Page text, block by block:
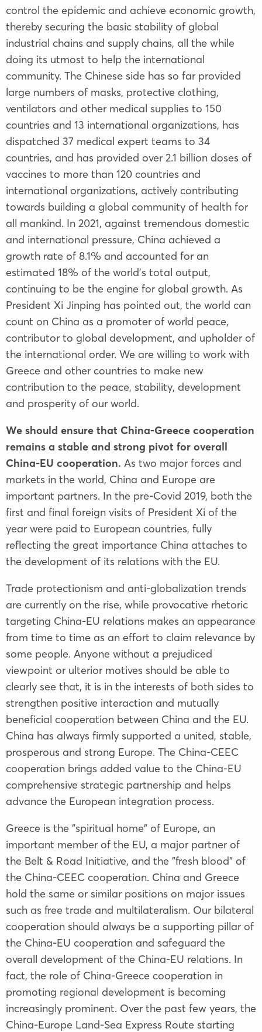
control the epidemic and achieve economic growth,
thereby securing the basic stability of global
industrial chains and supply chains, all the while
doing its utmost to help the international
community. The Chinese side has so far provided
large numbers of masks, protective clothing,
ventilators and other medical supplies to 150
countries and 13 international organizations, has
dispatched 37 medical expert teams to 34
countries, and has provided over 2.1 billion doses of
vaccines to more than 120 countries and
international organizations, actively contributing
towards building a global community of health for
all mankind. In 2021, against tremendous domestic
and international pressure, China achieved a
growth rate of 8.1% and accounted for an
estimated 18% of the world's total output,
continuing to be the engine for global growth. As
President Xi Jinping has pointed out, the world can
count on China as a promoter of world peace,
contributor to global development, and upholder of
the international order. We are willing to work with
Greece and other countries to make new
contribution to the peace, stability, development
and prosperity of our world.
We should ensure that China-Greece cooperation
remains a stable and strong pivot for overall
China-EU cooperation. As two major forces and
markets in the world, China and Europe are
important partners. In the pre-Covid 2019, both the
first and final foreign visits of President Xi of the
year were paid to European countries, fully
reflecting the great importance China attaches to
the development of its relations with the EU.
Trade protectionism and anti-globalization trends
are currently on the rise, while provocative rhetoric
targeting China-EU relations makes an appearance
from time to time as an effort to claim relevance by
some people. Anyone without a prejudiced
viewpoint or ulterior motives should be able to
clearly see that, it is in the interests of both sides to
strengthen positive interaction and mutually
beneficial cooperation between China and the EU.
China has always firmly supported a united, stable,
prosperous and strong Europe. The China-CEEC
cooperation brings added value to the China-EU
comprehensive strategic partnership and helps
advance the European integration process.
Greece is the "spiritual home" of Europe, an
important member of the EU, a major partner of
the Belt & Road Initiative, and the "fresh blood" of
the China-CEEC cooperation. China and Greece
hold the same or similar positions on major issues
such as free trade and multilateralism. Our bilateral
cooperation should always be a supporting pillar of
the China-EU cooperation and safeguard the
overall development of the China-EU relations. In
fact, the role of China-Greece cooperation in
promoting regional development is becoming
increasingly prominent. Over the past few years, the
China-Europe Land-Sea Express Route starting